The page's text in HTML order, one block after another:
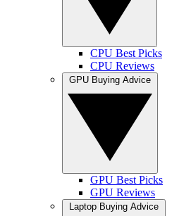
CPU Best Picks
CPU Reviews
GPU Best Picks
GPU Reviews